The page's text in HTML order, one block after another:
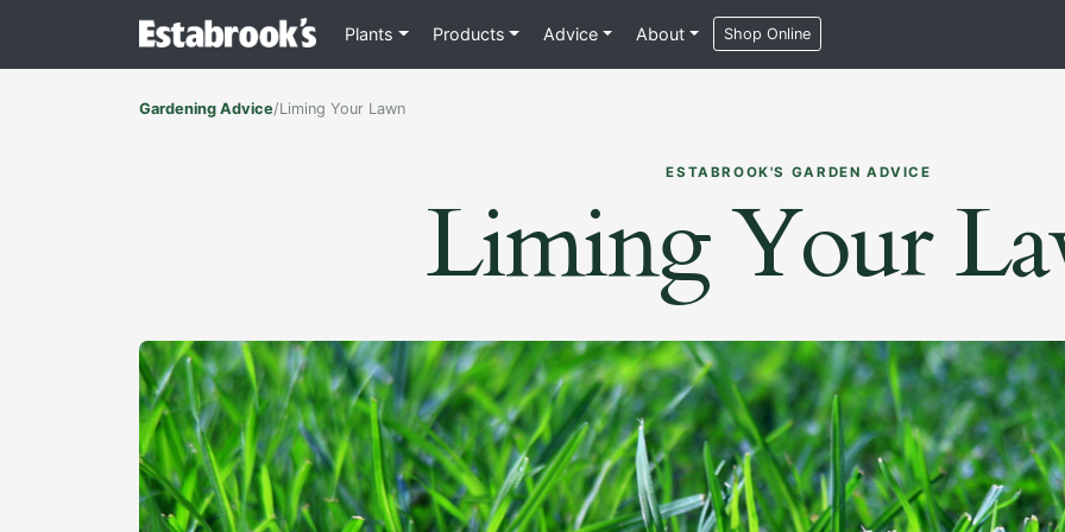
Plants Products Advice About Shop Online
Gardening Advice/Liming Your Lawn
ESTABROOK'S GARDEN ADVICE
Liming Your